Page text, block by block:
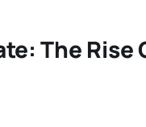
The